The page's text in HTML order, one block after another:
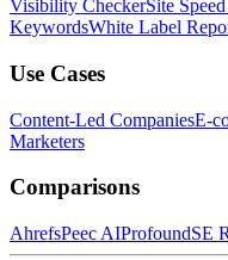
Visibility CheckerSite
KeywordsWhite Label
Use Cases
Content-Led CompaniesE-
Marketers
Comparisons
AhrefsPeec AIProfoundSE